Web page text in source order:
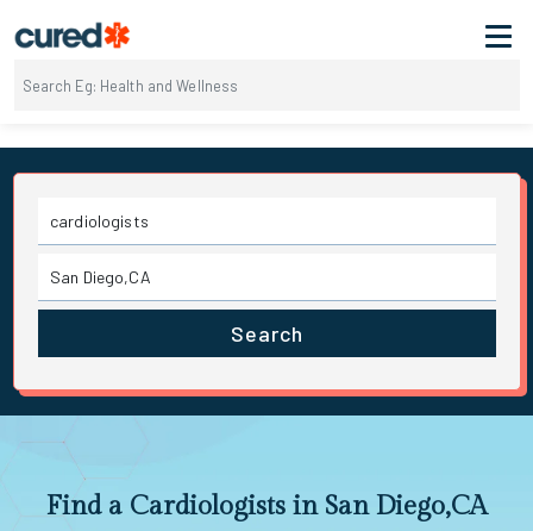
Search
Find a Cardiologists in San Diego,CA